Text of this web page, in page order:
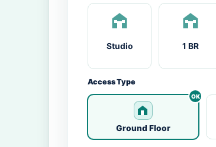
Studio 1 BR
Access Type
Ground Floor